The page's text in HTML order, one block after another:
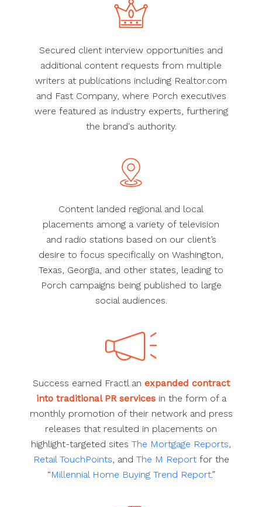
Secured client interview opportunities and
additional content requests from multiple
writers at publications including Realtor.com
and Fast Company, where Porch executives
were featured as industry experts, furthering
the brand's authority.
Content landed regional and local
placements among a variety of television
and radio stations based on our client’s
desire to focus specifically on Washington,
Texas, Georgia, and other states, leading to
Porch campaigns being published to large
social audiences.
Success earned Fractl an expanded contract
into traditional PR servicesin the form of a
monthly promotion of their network and press
releases that resulted in placements on
highlight-targeted sites The Mortgage Reports
Retail TouchPoints , and The M Reportfor the
“Millennial Home Buying Trend Report.”